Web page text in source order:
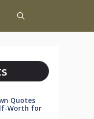
Quotes
Worth for